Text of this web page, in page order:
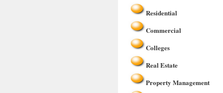
Residential
Commercial
Colleges
Real Estate
Property Management